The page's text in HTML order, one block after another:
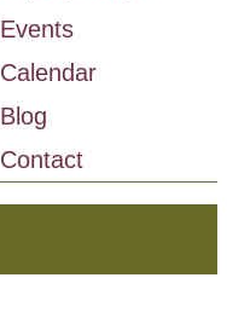
Events
Calendar
Blog
Contact